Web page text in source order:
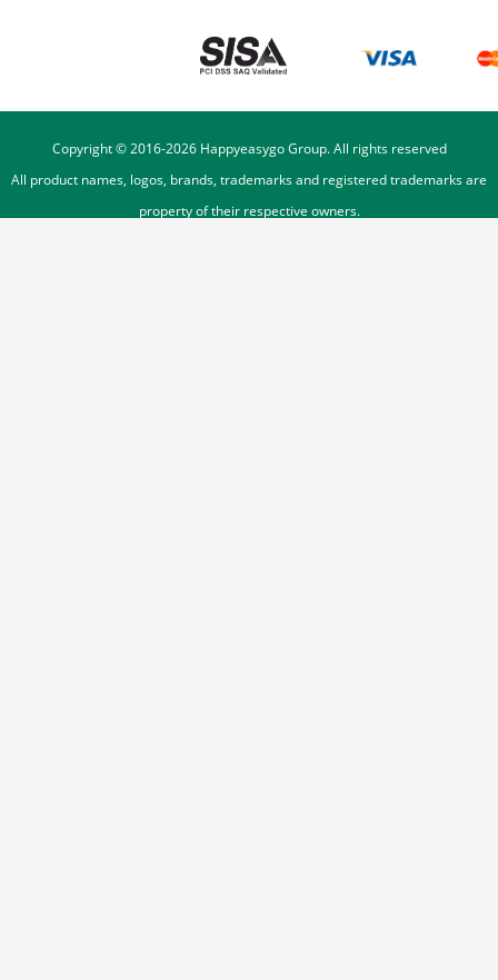
Copyright © 2016-2026Happyeasygo Group. All rights reserved
All product names, logos, brands, trademarks and registered trademarks are
property of their respective owners.